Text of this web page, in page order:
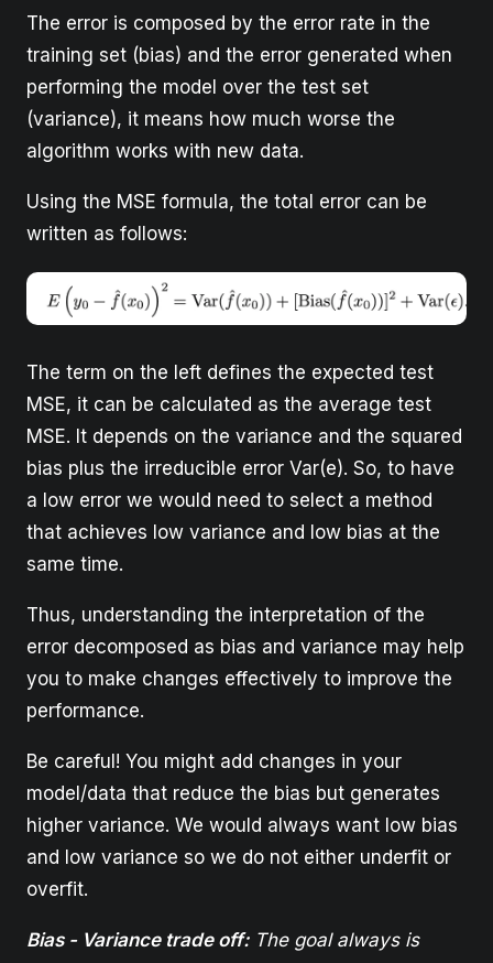
The error is composed by the error rate in the
training set (bias) and the error generated when
performing the model over the test set
(variance), it means how much worse the
algorithm works with new data.
Using the MSE formula, the total error can be
written as follows:
The term on the left defines the expected test
MSE, it can be calculated as the average test
MSE. It depends on the variance and the squared
bias plus the irreducible error Var(e). So, to have
a low error we would need to select a method
that achieves low variance and low bias at the
same time.
Thus, understanding the interpretation of the
error decomposed as bias and variance may help
you to make changes effectively to improve the
performance.
Be careful! You might add changes in your
model/data that reduce the bias but generates
higher variance. We would always want low bias
and low variance so we do not either underfit or
overfit.
Bias - Variance trade off: The goal always is